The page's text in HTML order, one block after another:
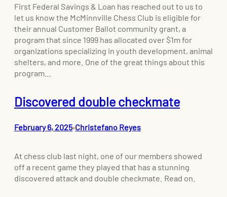
First Federal Savings & Loan has reached out to us to
let us know the McMinnville Chess Club is eligible for
their annual Customer Ballot community grant, a
program that since 1999 has allocated over $1m for
organizations specializing in youth development, animal
shelters, and more. One of the great things about this
program…
Discovered double checkmate
February 6, 2025•Christefano Reyes
At chess club last night, one of our members showed
off a recent game they played that has a stunning
discovered attack and double checkmate. Read on.